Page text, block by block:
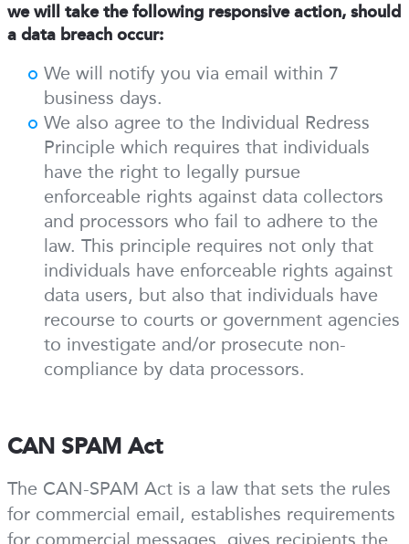
we will take the following responsive action, should
a data breach occur:
We will notify you via email within 7
business days.
We also agree to the Individual Redress
Principle which requires that individuals
have the right to legally pursue
enforceable rights against data collectors
and processors who fail to adhere to the
law. This principle requires not only that
individuals have enforceable rights against
data users, but also that individuals have
recourse to courts or government agencies
to investigate and/or prosecute non-
compliance by data processors.
CAN SPAM Act
The CAN-SPAM Act is a law that sets the rules
for commercial email, establishes requirements
for commercial messages, gives recipients the